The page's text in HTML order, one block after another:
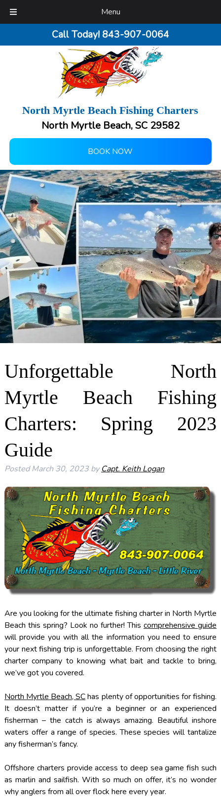
Menu
Call Today! 843-907-0064
North Myrtle Beach Fishing Charters
North Myrtle Beach, SC 29582
BOOK NOW
Unforgettable North
Myrtle Beach Fishing
Charters: Spring 2023
Guide
PostedMarch 30, 2023 by Capt. Keith Logan
Are you looking for the ultimate fishing charter in North Myrtle
Beach this spring? Look no further! Thiscomprehensive guide
will provide you with all the information you need to ensure
your next fishing trip is unforgettable. From choosing the right
charter company to knowing what bait and tackle to bring,
we’ve got you covered.
North Myrtle Beach, SChas plenty of opportunities for fishing.
It doesn’t matter if you’re a beginner or an experienced
fisherman – the catch is always amazing. Beautiful inshore
waters offer a range of species. These species will tantalize
any fisherman’s fancy.
Offshore charters provide access to deep sea game fish such
as marlin and sailfish. With so much on offer, it’s no wonder
why anglers from all over flock here every year.